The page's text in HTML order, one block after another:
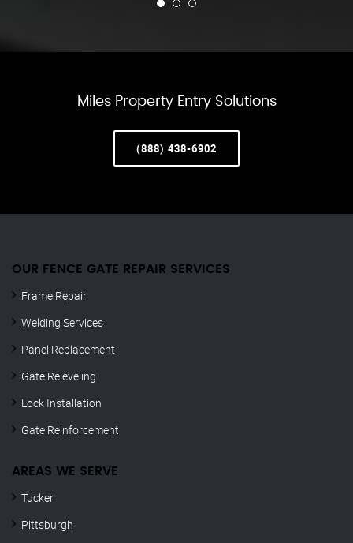
Miles Property Entry Solutions
(888) 438-6902
OUR FENCE GATE REPAIR​ SERVICES
Frame Repair
Welding Services
Panel Replacement
Gate Releveling
Lock Installation
Gate Reinforcement
AREAS WE SERVE
Tucker
Pittsburgh